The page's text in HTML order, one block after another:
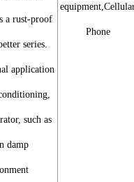
a rust-proof
series.
application
such as
damp
Phone